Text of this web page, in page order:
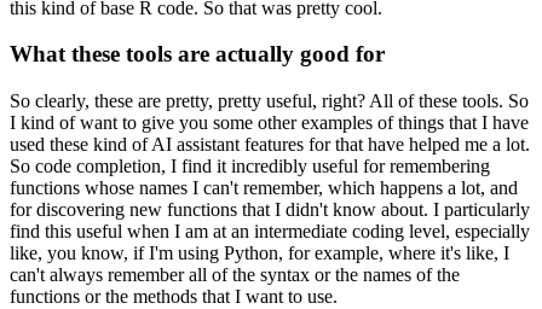
this kind of base R code. So that was pretty cool.
What these tools are actually good for
So clearly, these are pretty, pretty useful, right? All of these tools. So
I kind of want to give you some other examples of things that I have
used these kind of AI assistant features for that have helped me a lot.
So code completion, I find it incredibly useful for remembering
functions whose names I can't remember, which happens a lot, and
for discovering new functions that I didn't know about. I particularly
find this useful when I am at an intermediate coding level, especially
like, you know, if I'm using Python, for example, where it's like, I
can't always remember all of the syntax or the names of the
functions or the methods that I want to use.